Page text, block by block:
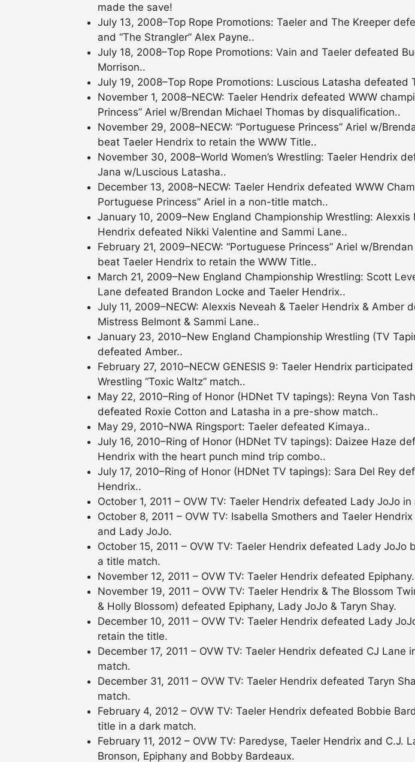
made the save!
July 13, 2008–Top Rope Promotions: Taeler and The Kreeper
and “The Strangler” Alex Payne..
July 18, 2008–Top Rope Promotions: Vain and Taeler defeated
Morrison..
July 19, 2008–Top Rope Promotions: Luscious Latasha defeated
November 1, 2008–NECW: Taeler Hendrix defeated WWW
Princess” Ariel w/Brendan Michael Thomas by disqualification..
November 29, 2008–NECW: “Portuguese Princess” Ariel w/
beat Taeler Hendrix to retain the WWW Title..
November 30, 2008–World Women’s Wrestling: Taeler Hendrix
Jana w/Luscious Latasha..
December 13, 2008–NECW: Taeler Hendrix defeated WWW
Portuguese Princess” Ariel in a non-title match..
January 10, 2009–New England Championship Wrestling: Alexxis
Hendrix defeated Nikki Valentine and Sammi Lane..
February 21, 2009–NECW: “Portuguese Princess” Ariel w/
beat Taeler Hendrix to retain the WWW Title..
March 21, 2009–New England Championship Wrestling: Scott
Lane defeated Brandon Locke and Taeler Hendrix..
July 11, 2009–NECW: Alexxis Neveah & Taeler Hendrix & Amber
Mistress Belmont & Sammi Lane..
January 23, 2010–New England Championship Wrestling (TV
defeated Amber..
February 27, 2010–NECW GENESIS 9: Taeler Hendrix participated
Wrestling “Toxic Waltz” match..
May 22, 2010–Ring of Honor (HDNet TV tapings): Reyna Von
defeated Roxie Cotton and Latasha in a pre-show match..
May 29, 2010–NWA Ringsport: Taeler defeated Kimaya..
July 16, 2010–Ring of Honor (HDNet TV tapings): Daizee Haze
Hendrix with the heart punch mind trip combo..
July 17, 2010–Ring of Honor (HDNet TV tapings): Sara Del Rey
Hendrix..
October 1, 2011 – OVW TV: Taeler Hendrix defeated Lady JoJo
October 8, 2011 – OVW TV: Isabella Smothers and Taeler
and Lady JoJo.
October 15, 2011 – OVW TV: Taeler Hendrix defeated Lady JoJo
a title match.
November 12, 2011 – OVW TV: Taeler Hendrix defeated Epiphany.
November 19, 2011 – OVW TV: Taeler Hendrix & The Blossom
& Holly Blossom) defeated Epiphany, Lady JoJo & Taryn Shay.
December 10, 2011 – OVW TV: Taeler Hendrix defeated Lady
retain the title.
December 17, 2011 – OVW TV: Taeler Hendrix defeated CJ Lane
match.
December 31, 2011 – OVW TV: Taeler Hendrix defeated Taryn
match.
February 4, 2012 – OVW TV: Taeler Hendrix defeated Bobbie
title in a dark match.
February 11, 2012 – OVW TV: Paredyse, Taeler Hendrix and C.J.
Bronson, Epiphany and Bobby Bardeaux.